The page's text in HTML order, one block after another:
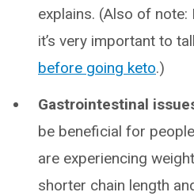
explains. (Also of note:
it’s very important to
before going keto.)
Gastrointestinal
be beneficial for
are experiencing
shorter chain length